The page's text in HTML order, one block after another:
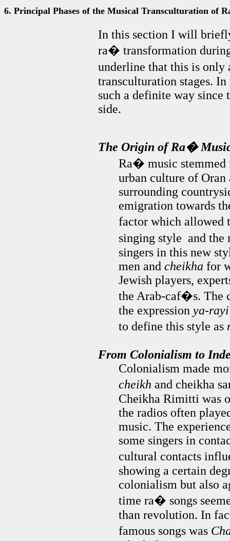
6. Principal Phases of the Musical Transculturation of
In this section I will
ra� transformation
underline that this is
transculturation stages.
such a definite way since
side.
The Origin of Ra�
Ra� music stemmed
urban culture of
surrounding
emigration towards
factor which allowed
singing style and the
singers in this new
men and cheikha for
Jewish players,
the Arab-caf�s. The
the expression ya-rayi
to define this style as
From Colonialism to
Colonialism made
cheikh and cheikha
Cheikha Rimitti was
the radios often
music. The
some singers in
cultural contacts
showing a certain
colonialism but also
time ra� songs
than revolution. In
famous songs was